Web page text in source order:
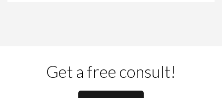
Get a free consult!